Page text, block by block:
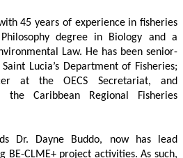
45 years of experience in fisheries
degree in Biology and a
Law. He has been senior-
Lucia’s Department of Fisheries;
at the OECS Secretariat, and
Caribbean Regional Fisheries
Dr. Dayne Buddo, now has lead
BE-CLME+ project activities. As such,